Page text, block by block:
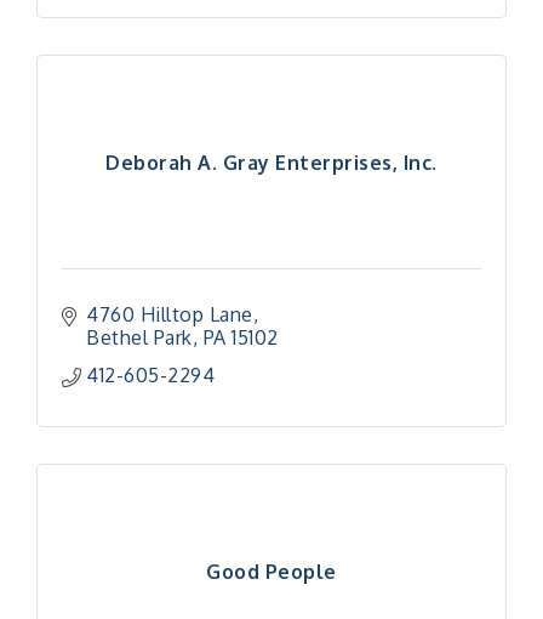
Deborah A. Gray Enterprises, Inc.
4760 Hilltop Lane
Bethel Park PA 15102
412-605-2294
Good People